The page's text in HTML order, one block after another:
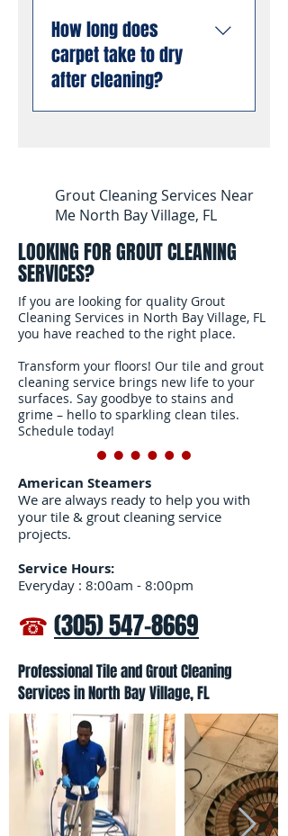
allergens from deep
inside carpet fibers than
dry cleaning or low-
moisture methods.
liability insurance and are
compliant with all Florida
business requirements.
You can book with
complete confidence.
stain and odor removal
using professional
enzyme treatments that
break down old urine
crystals at the molecular
works even on stains and
odors that have been set
for months or years.
How long does
carpet take to dry
after cleaning?
cleaning. We use
professional air movers to
speed up the drying
process. In South
Florida's humidity, we
recommend keeping
your air conditioning
running and windows
open after the cleaning
to help the carpet dry
faster.
Grout Cleaning Services Near
Me North Bay Village, FL
LOOKING FOR GROUT CLEANING
SERVICES?
If you are looking for quality Grout
Cleaning Services in North Bay Village, FL
you have reached to the right place.
Transform your floors! Our tile and grout
cleaning service brings new life to your
surfaces. Say goodbye to stains and
grime – hello to sparkling clean tiles.
Schedule today!
American Steamers
We are always ready to help you with
your tile & grout cleaning service
projects.
Service Hours:
Everyday : 8:00am - 8:00pm
☎ (305) 547-8669
Professional Tile and Grout Cleaning
Services in North Bay Village, FL